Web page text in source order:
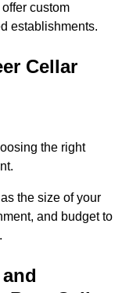
custom
establishments.
Cellar
the right
the size of your
and budget to